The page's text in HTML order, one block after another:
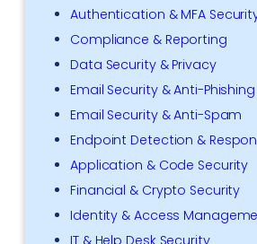
Authentication & MFA
Compliance & Reporting
Data Security & Privacy
Email Security & Anti-Phishing
Email Security & Anti-Spam
Endpoint Detection &
Application & Code Security
Financial & Crypto Security
Identity & Access